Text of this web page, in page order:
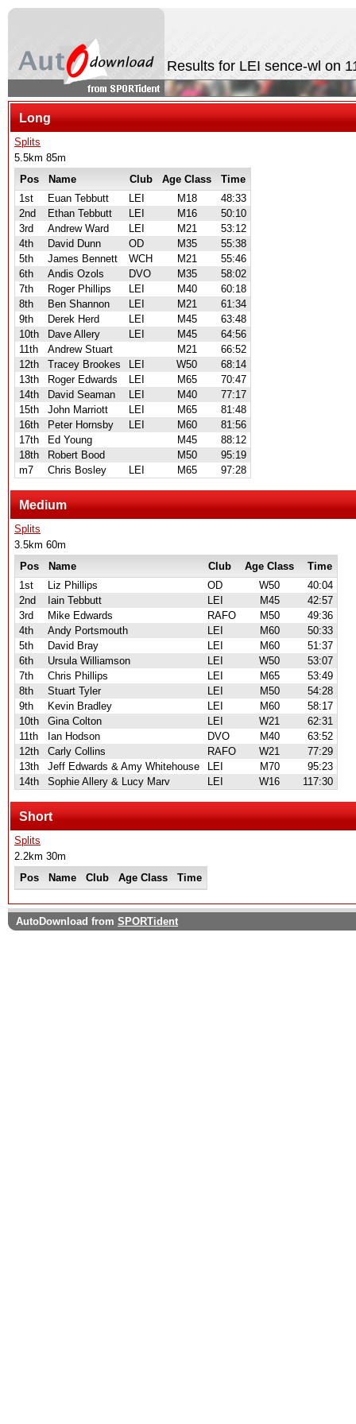
Results for LEI sence-wl on
Long
Splits
5.5km 85m
Pos
Name Club Age Class
Time
1st
Euan Tebbutt LEI M18
48:33
2nd
Ethan Tebbutt LEI M16
50:10
3rd
Andrew Ward LEI M21
53:12
4th
David Dunn OD M35
55:38
5th
James Bennett WCH M21
55:46
6th
Andis Ozols DVO M35
58:02
7th
Roger Phillips LEI M40
60:18
8th
Ben Shannon LEI M21
61:34
9th
Derek Herd LEI M45
63:48
10th
Dave Allery LEI M45
64:56
11th
Andrew Stuart M21
66:52
12th
Tracey Brookes LEI W50
68:14
13th
Roger Edwards LEI M65
70:47
14th
David Seaman LEI M40
77:17
15th
John Marriott LEI M65
81:48
16th
Peter Hornsby LEI M60
81:56
17th
Ed Young M45
88:12
18th
Robert Bood M50
95:19
m7
Chris Bosley LEI M65 97:28
Medium
Splits
3.5km 60m
Pos
Name Club Age Class
Time
1st
Liz Phillips OD W50
40:04
2nd
Iain Tebbutt LEI M45
42:57
3rd
Mike Edwards RAFO M50
49:36
4th
Andy Portsmouth LEI M60
50:33
5th
David Bray LEI M60
51:37
6th
Ursula Williamson LEI W50
53:07
7th
Chris Phillips LEI M65
53:49
8th
Stuart Tyler LEI M50
54:28
9th
Kevin Bradley LEI M60
58:17
10th
Gina Colton LEI W21
62:31
11th
Ian Hodson DVO M40
63:52
12th
Carly Collins RAFO W21
77:29
13th
Jeff Edwards & Amy Whitehouse LEI M70
95:23
14th
Sophie Allery & Lucy Marv LEI W16 117:30
Short
Splits
2.2km 30m
Pos
Name Club Age Class Time
AutoDownload from SPORTident